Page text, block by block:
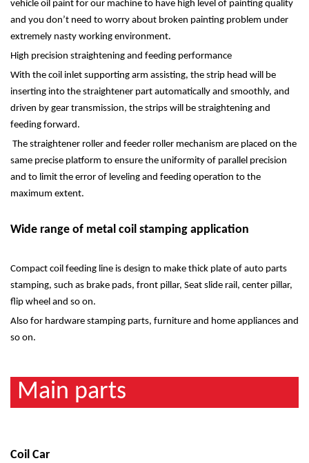
vehicle oil paint for our machine to have high level of painting quality
and you don’t need to worry about broken painting problem under
extremely nasty working environment.
High precision straightening and feeding performance
With the coil inlet supporting arm assisting, the strip head will be
inserting into the straightener part automatically and smoothly, and
driven by gear transmission, the strips will be straightening and
feeding forward.
The straightener roller and feeder roller mechanism are placed on the
same precise platform to ensure the uniformity of parallel precision
and to limit the error of leveling and feeding operation to the
maximum extent.
Wide range of metal coil stamping application
Compact coil feeding line is design to make thick plate of auto parts
stamping, such as brake pads, front pillar, Seat slide rail, center pillar,
flip wheel and so on.
Also for hardware stamping parts, furniture and home appliances and
so on.
Main parts
Coil Car